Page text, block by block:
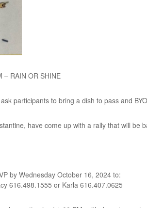
– RAIN OR SHINE
participants to bring a dish to pass and
have come up with a rally that will
by Wednesday October 16, 2024 to:
616.498.1555 or Karla 616.407.0625